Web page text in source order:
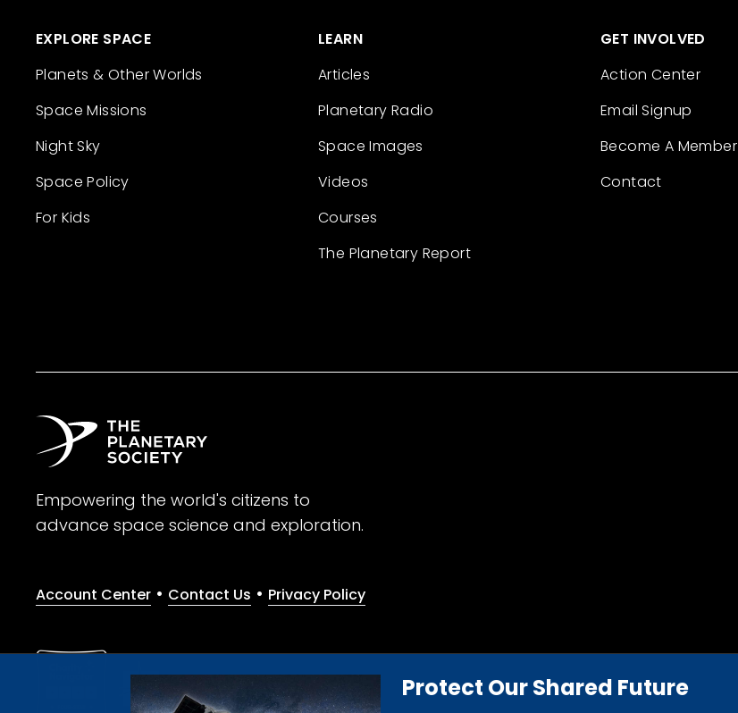
Protect Our Shared Future
EXPLORE SPACE
Planets & Other Worlds
Space Missions
Night Sky
Space Policy
For Kids
LEARN
Articles
Planetary Radio
Space Images
Videos
Courses
The Planetary Report
GET INVOLVED
Action Center
Email Signup
Become A Member
Contact
Empowering the world's citizens to
advance space science and exploration.
Account Center • Contact Us • Privacy Policy